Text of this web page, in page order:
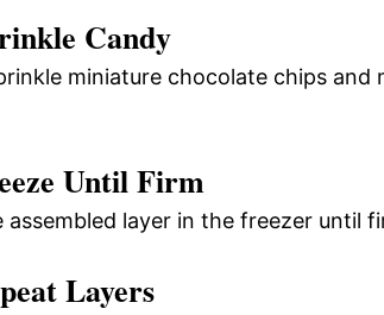
Candy
miniature chocolate chips and
Until Firm
assembled layer in the freezer until
Layers